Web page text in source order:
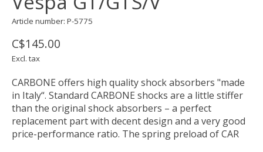
Article number: P-5775
C$145.00
Excl. tax
CARBONE offers high quality shock absorbers "made
in Italy“. Standard CARBONE shocks are a little stiffer
than the original shock absorbers – a perfect
replacement part with decent design and a very good
price-performance ratio. The spring preload of CAR